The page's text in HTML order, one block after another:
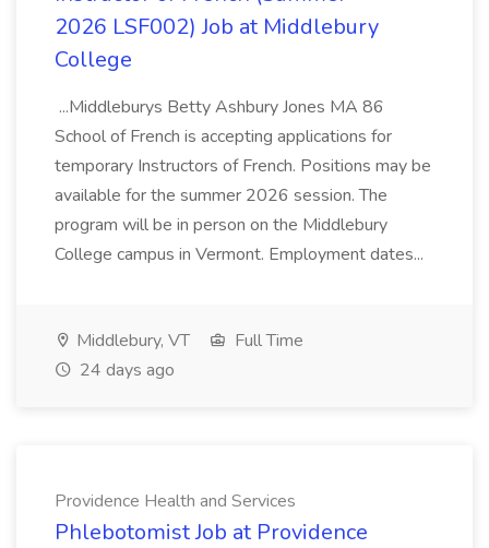
2026 LSF002) Job at Middlebury
College
...Middleburys Betty Ashbury Jones MA 86
School of French is accepting applications for
temporary Instructors of French. Positions may be
available for the summer 2026 session. The
program will be in person on the Middlebury
College campus in Vermont. Employment dates...
Middlebury, VT
Full Time
24 days ago
Providence Health and Services
Phlebotomist Job at Providence